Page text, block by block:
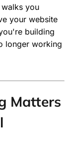
you
your website
building
longer working
Matters